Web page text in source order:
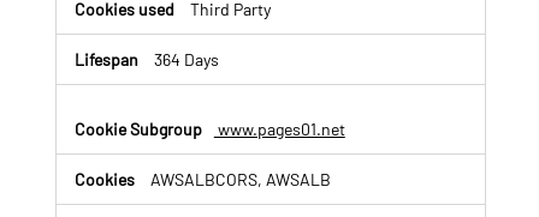
Third Party
364 Days
www.pages01.net
AWSALBCORS, AWSALB